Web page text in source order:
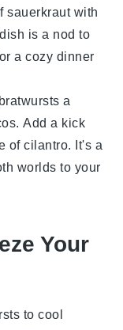
sauerkrautwith
is a nod to
a cozy dinner
bratwursts a
. Add a kick
ofcilantro. It's a
worlds to your
Your
to cool